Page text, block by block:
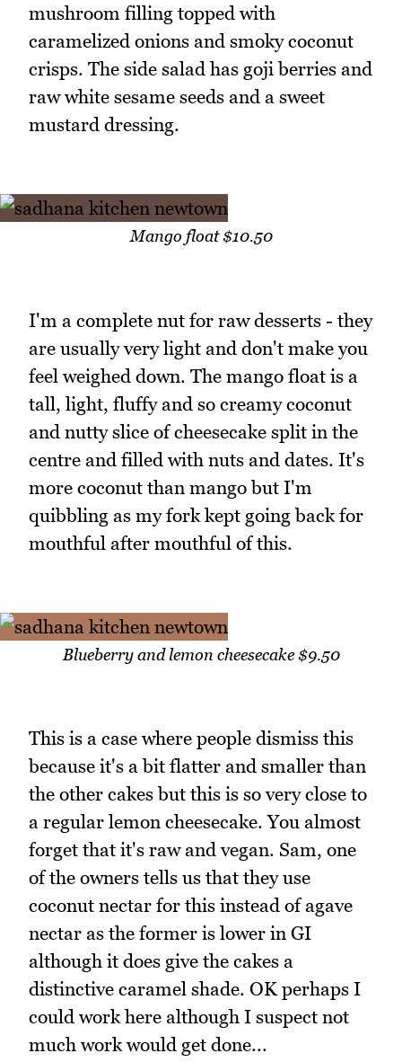
mushroom filling topped with
caramelized onions and smoky coconut
crisps. The side salad has goji berries and
raw white sesame seeds and a sweet
mustard dressing.
Mango float $10.50
I'm a complete nut for raw desserts - they
are usually very light and don't make you
feel weighed down. The mango float is a
tall, light, fluffy and so creamy coconut
and nutty slice of cheesecake split in the
centre and filled with nuts and dates. It's
more coconut than mango but I'm
quibbling as my fork kept going back for
mouthful after mouthful of this.
Blueberry and lemon cheesecake $9.50
This is a case where people dismiss this
because it's a bit flatter and smaller than
the other cakes but this is so very close to
a regular lemon cheesecake. You almost
forget that it's raw and vegan. Sam, one
of the owners tells us that they use
coconut nectar for this instead of agave
nectar as the former is lower in GI
although it does give the cakes a
distinctive caramel shade. OK perhaps I
could work here although I suspect not
much work would get done...